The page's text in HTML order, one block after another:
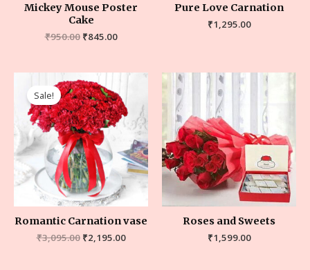
Mickey Mouse Poster
Cake
₹950.00 ₹845.00
Pure Love Carnation
₹1,295.00
Sale!
Romantic Carnation vase
₹3,095.00 ₹2,195.00
Roses and Sweets
₹1,599.00